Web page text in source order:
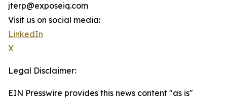
jterp@exposeiq.com
Visit us on social media:
LinkedIn
X
Legal Disclaimer:
EIN Presswire provides this news content "as is"